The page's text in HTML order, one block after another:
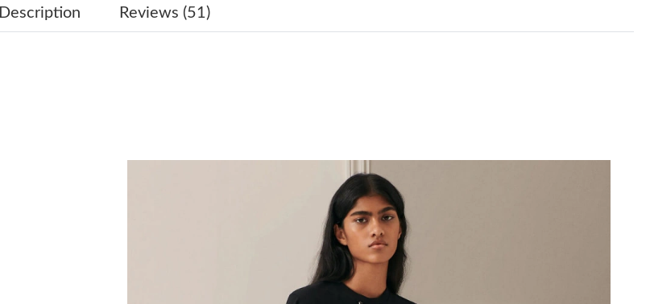
Just Sold: Olivia from San Jose on Aug 07, 2026 at 6:42 PM.
Just Sold: Yara from Phoenix on May 31, 2026 at 6:49 PM.
Just Sold: Alice from San Jose on May 28, 2026 at 2:36 PM.
Just Sold: Rachel from Tokyo on Jun 29, 2026 at 1:38 PM.
Just Sold: Jack from Nashville on Jul 01, 2026 at 10:00 PM.
Description Reviews (51)